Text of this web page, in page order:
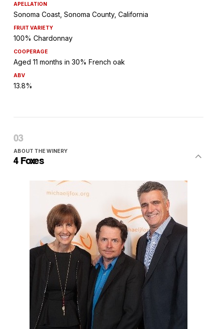
APELLATION
Sonoma Coast, Sonoma County, California
FRUIT VARIETY
100% Chardonnay
COOPERAGE
Aged 11 months in 30% French oak
ABV
13.8%
ABOUT THE WINERY
4 Foxes